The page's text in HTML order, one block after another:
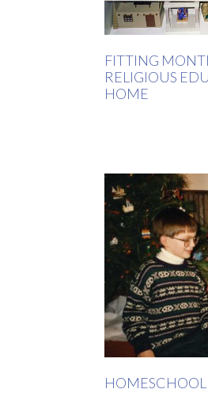
FITTING
RELIGIOUS
HOME